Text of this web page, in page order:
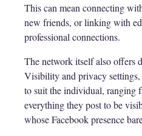
This can mean connecting
new friends, or linking with
professional connections.
The network itself also offers
Visibility and privacy settings,
to suit the individual, ranging
everything they post to be
whose Facebook presence